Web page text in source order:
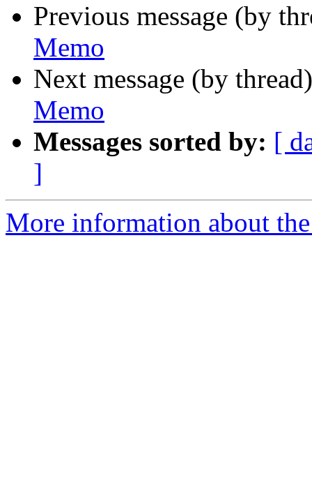
Previous message (by
Memo
Next message (by
Memo
Messages sorted by: [
]
More information about